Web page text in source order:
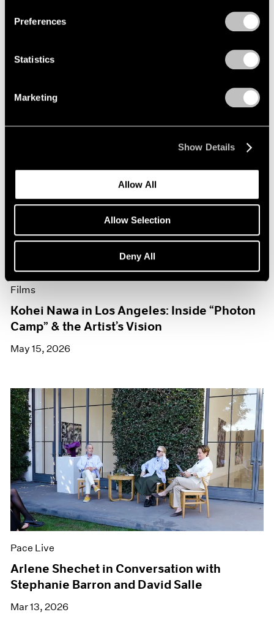
Preferences
Statistics
Marketing
Show Details
Allow All
Allow Selection
Deny All
Inside Mika Tajima’s “37 Dimensions” in Los
Films
Kohei Nawa in Los Angeles: Inside “Photon
Camp” & the Artist’s Vision
May 15, 2026
Pace Live
Arlene Shechet in Conversation with
Stephanie Barron and David Salle
Mar 13, 2026